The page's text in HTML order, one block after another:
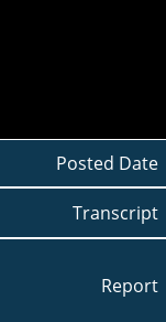
Posted Date
Transcript
Report